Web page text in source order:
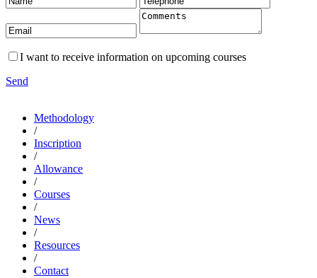
I want to receive information on upcoming courses
Send
Methodology
/
Inscription
/
Allowance
/
Courses
/
News
/
Resources
/
Contact